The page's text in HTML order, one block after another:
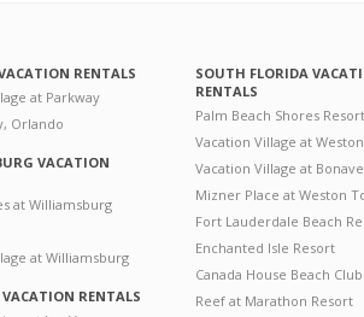
RENTALS
at Parkway
Orlando
VACATION
at Williamsburg
at Williamsburg
VACATION RENTALS
SOUTH FLORIDA
RENTALS
Palm Beach Shores Resort
Vacation Village at Weston
Vacation Village at
Mizner Place at Weston
Fort Lauderdale Beach
Enchanted Isle Resort
Canada House Beach Club
Reef at Marathon Resort